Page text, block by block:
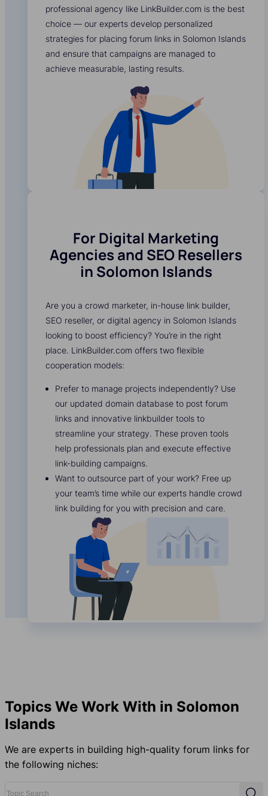
professional agency like LinkBuilder.com is the best
choice — our experts develop personalized
strategies for placing forum links in Solomon Islands
and ensure that campaigns are managed to
achieve measurable, lasting results.
For Digital Marketing
Agencies and SEO Resellers
in Solomon Islands
Are you a crowd marketer, in-house link builder,
SEO reseller, or digital agency in Solomon Islands
looking to boost efficiency? You’re in the right
place. LinkBuilder.com offers two flexible
cooperation models:
Prefer to manage projects independently? Use
our updated domain database to post forum
links and innovative linkbuilder tools to
streamline your strategy. These proven tools
help professionals plan and execute effective
link-building campaigns.
Want to outsource part of your work? Free up
your team’s time while our experts handle crowd
link building for you with precision and care.
Topics We Work With in Solomon
Islands
We are experts in building high-quality forum links for
the following niches: